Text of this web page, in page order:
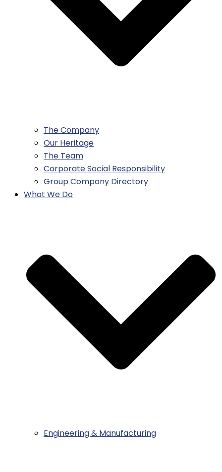
The Company
Our Heritage
The Team
Corporate Social Responsibility
Group Company Directory
What We Do
Engineering & Manufacturing